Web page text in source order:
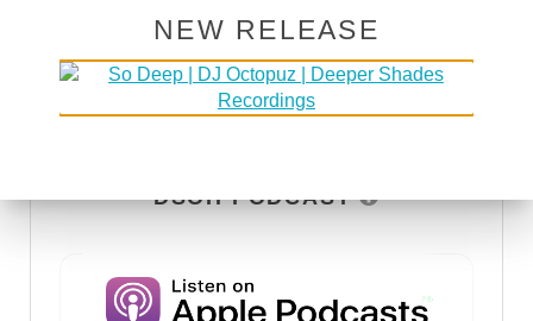
DSOH PODCAST
NEW RELEASE